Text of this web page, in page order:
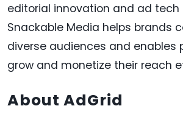
editorial innovation and ad tech
Snackable Media helps brands
diverse audiences and enables
grow and monetize their reach
About AdGrid